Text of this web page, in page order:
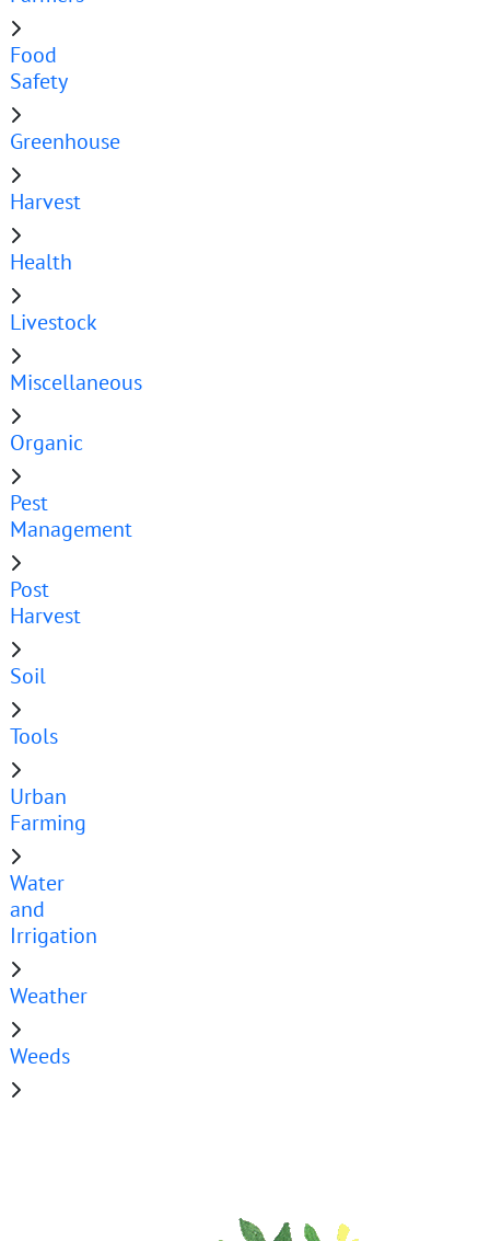
Food
Safety
Greenhouse
Harvest
Health
Livestock
Miscellaneous
Organic
Pest
Management
Post
Harvest
Soil
Tools
Urban
Farming
Water
and
Irrigation
Weather
Weeds